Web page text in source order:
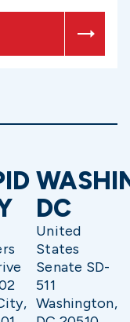
DC
United
States
Senate SD-
511
Washington,